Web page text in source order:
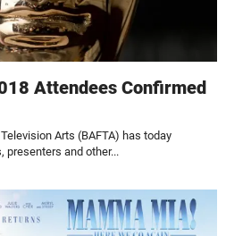
Attendees Confirmed
Arts (BAFTA) has today
presenters and other...